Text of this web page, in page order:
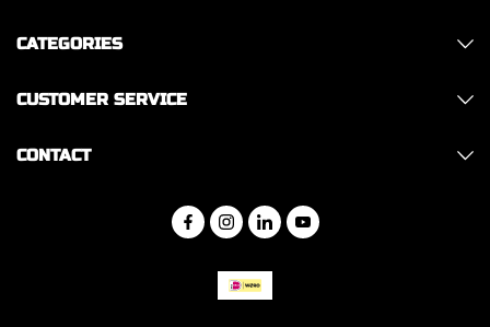
CATEGORIES
CUSTOMER SERVICE
CONTACT